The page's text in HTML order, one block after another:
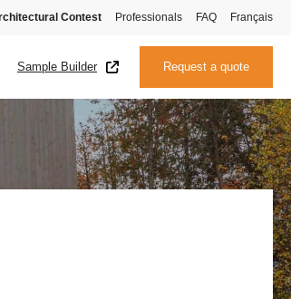
Contest Professionals FAQ Français
Sample Builder Request a quote